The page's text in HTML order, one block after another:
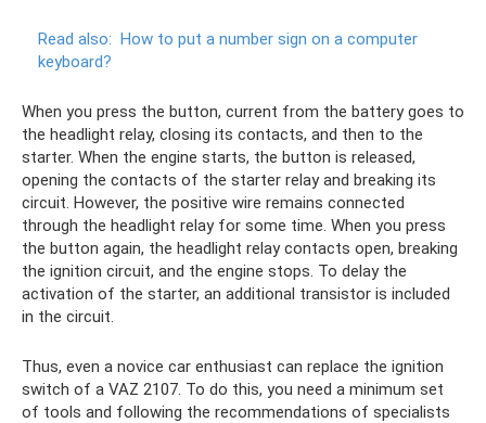
Read also: How to put a number sign on a computer
keyboard?
When you press the button, current from the battery goes to
the headlight relay, closing its contacts, and then to the
starter. When the engine starts, the button is released,
opening the contacts of the starter relay and breaking its
circuit. However, the positive wire remains connected
through the headlight relay for some time. When you press
the button again, the headlight relay contacts open, breaking
the ignition circuit, and the engine stops. To delay the
activation of the starter, an additional transistor is included
in the circuit.
Thus, even a novice car enthusiast can replace the ignition
switch of a VAZ 2107. To do this, you need a minimum set
of tools and following the recommendations of specialists